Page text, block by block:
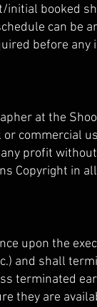
initial booked
can be
before
at the
commercial
profit
Copyright in
upon the
and shall
terminated
they are